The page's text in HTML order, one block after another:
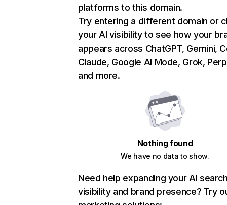
platforms to this domain.
Try entering a different domain or
your AI visibility to see how your
appears across ChatGPT, Gemini,
Claude, Google AI Mode, Grok,
and more.
Nothing found
We have no data to show.
Need help expanding your AI
visibility and brand presence? Try